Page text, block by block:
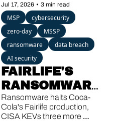
ROGUE
Jul 17, 2026 • 3 min read
MSP
cybersecurity
zero-day
MSSP
ransomware
data breach
AI security
FAIRLIFE'S
RANSOMWARE,
SHAREPOINT'S
THIRD KEV
Ransomware halts Coca-
Cola's Fairlife production,
CISA KEVs three more